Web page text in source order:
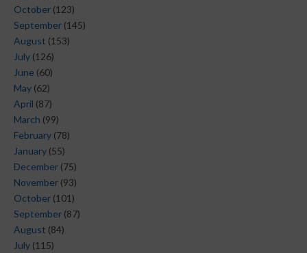
October (123)
September (145)
August (153)
July (126)
June (60)
May (62)
April (87)
March (99)
February (78)
January (55)
December (75)
November (93)
October (101)
September (87)
August (84)
July (115)